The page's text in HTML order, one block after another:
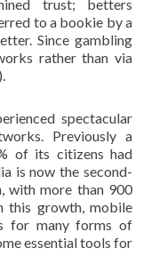
trust; betters
to a bookie by a
Since gambling
rather than via
spectacular
Previously a
of its citizens had
is now the second-
with more than 900
this growth, mobile
for many forms of
essential tools for